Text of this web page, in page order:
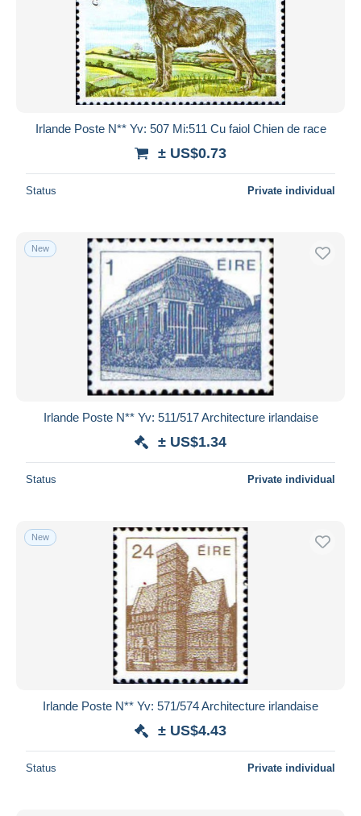
Irlande Poste N** Yv: 507 Mi:511 Cu faiol Chien de race
± US$0.73
Status Private individual
New
Irlande Poste N** Yv: 511/517 Architecture irlandaise
± US$1.34
Status Private individual
New
Irlande Poste N** Yv: 571/574 Architecture irlandaise
± US$4.43
Status Private individual